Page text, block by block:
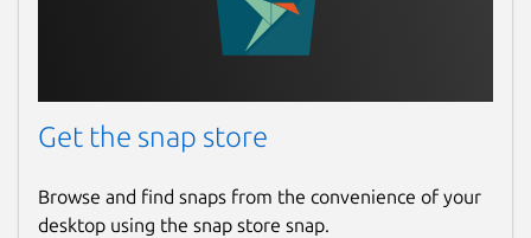
Get the snap store
Browse and find snaps from the convenience of your
desktop using the snap store snap.